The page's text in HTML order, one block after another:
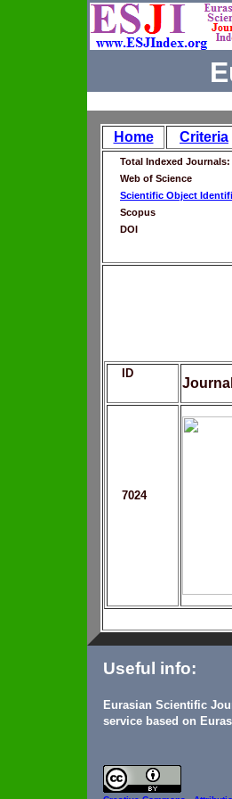
Home Criteria
Total Indexed Journals:
Web of Science
Scientific Object
Scopus
DOI
ID
7024
Useful info:
Eurasian Scientific
service based on